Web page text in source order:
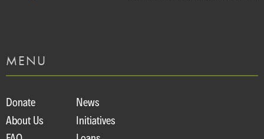
MENU
Donate
About Us
News
Initiatives